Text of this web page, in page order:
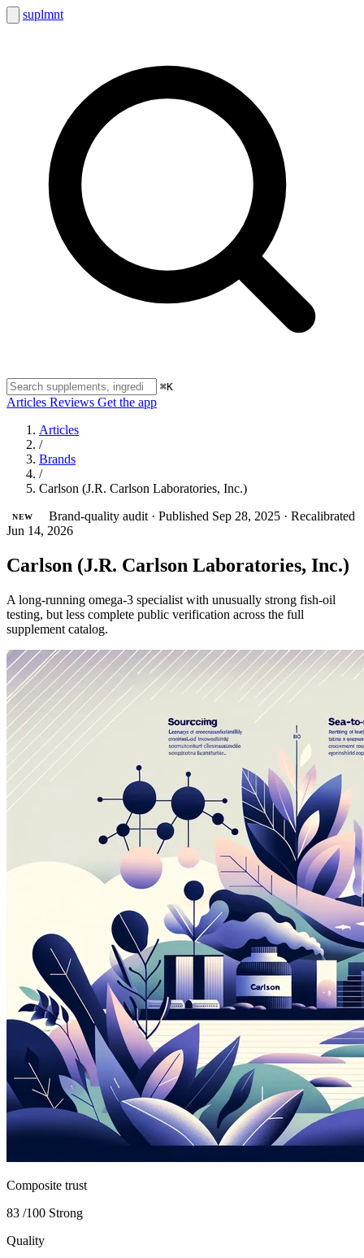
suplmnt
⌘K
Articles Reviews Get the app
Articles
/
Brands
/
Carlson (J.R. Carlson Laboratories, Inc.)
NEW Brand-quality audit · Published Sep 28, 2025 · Recalibrated
Jun 14, 2026
Carlson (J.R. Carlson Laboratories, Inc.)
A long-running omega-3 specialist with unusually strong fish-oil
testing, but less complete public verification across the full
supplement catalog.
Composite trust
83 /100 Strong
Quality